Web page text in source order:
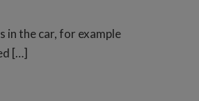
in the car, for example
[…]